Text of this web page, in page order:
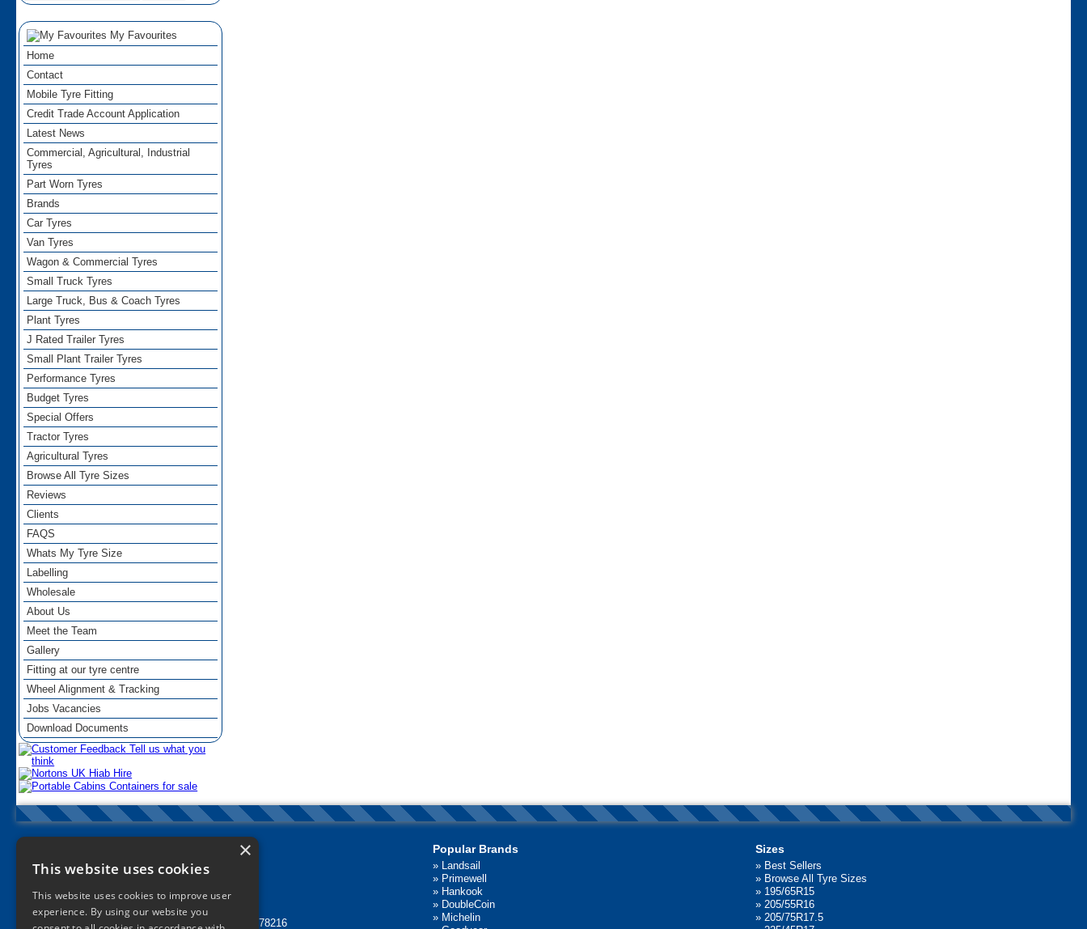
My Favourites
Home
Contact
Mobile Tyre Fitting
Credit Trade Account Application
Latest News
Commercial, Agricultural, Industrial
Tyres
Part Worn Tyres
Brands
Car Tyres
Van Tyres
Wagon & Commercial Tyres
Small Truck Tyres
Large Truck, Bus & Coach Tyres
Plant Tyres
J Rated Trailer Tyres
Small Plant Trailer Tyres
Performance Tyres
Budget Tyres
Special Offers
Tractor Tyres
Agricultural Tyres
Browse All Tyre Sizes
Reviews
Clients
FAQS
Whats My Tyre Size
Labelling
Wholesale
About Us
Meet the Team
Gallery
Fitting at our tyre centre
Wheel Alignment & Tracking
Jobs Vacancies
Download Documents
Nortons Tyres Manchester
info@nortonstyres.co.uk
Tel: 0161 205 1362
24 hr Call Out Tel: 07912 478216
Popular Brands
»
Landsail
» Primewell
» Hankook
» DoubleCoin
» Michelin
Sizes
» Best Sellers
» Browse All Tyre Sizes
» 195/65R15
» 205/55R16
» 205/75R17.5
×
This website uses cookies
This website uses cookies to improve user
experience. By using our website you